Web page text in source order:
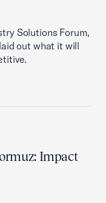
Solutions Forum,
out what it will
Impact